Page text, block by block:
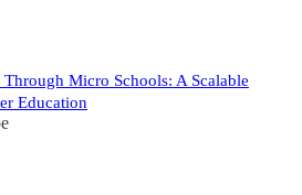
Micro Schools: A Scalable
Education